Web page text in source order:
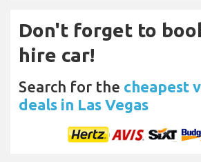
Don't forget to
hire car!
Search for the cheapest
deals in Las Vegas